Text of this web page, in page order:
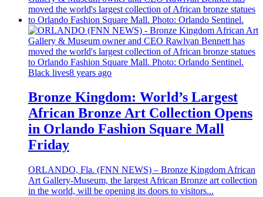
Black lives8 years ago
Bronze Kingdom: World’s Largest
African Bronze Art Collection Opens
in Orlando Fashion Square Mall
Friday
ORLANDO, Fla. (FNN NEWS) – Bronze Kingdom African
Art Gallery-Museum, the largest African Bronze art collection
in the world, will be opening its doors to visitors...